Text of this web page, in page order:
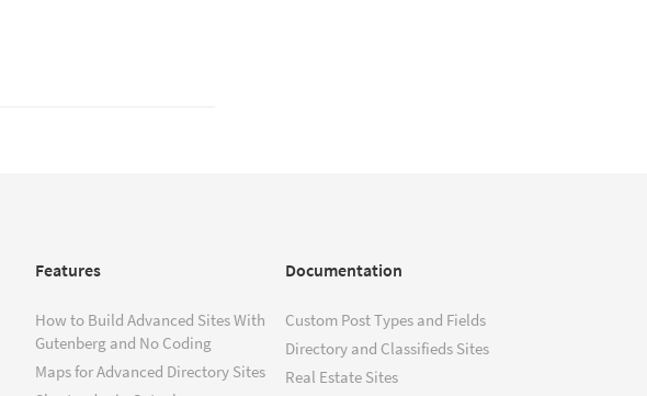
Features
How to Build Advanced Sites With
Gutenberg and No Coding
Maps for Advanced Directory Sites
Documentation
Custom Post Types and Fields
Directory and Classifieds Sites
Real Estate Sites